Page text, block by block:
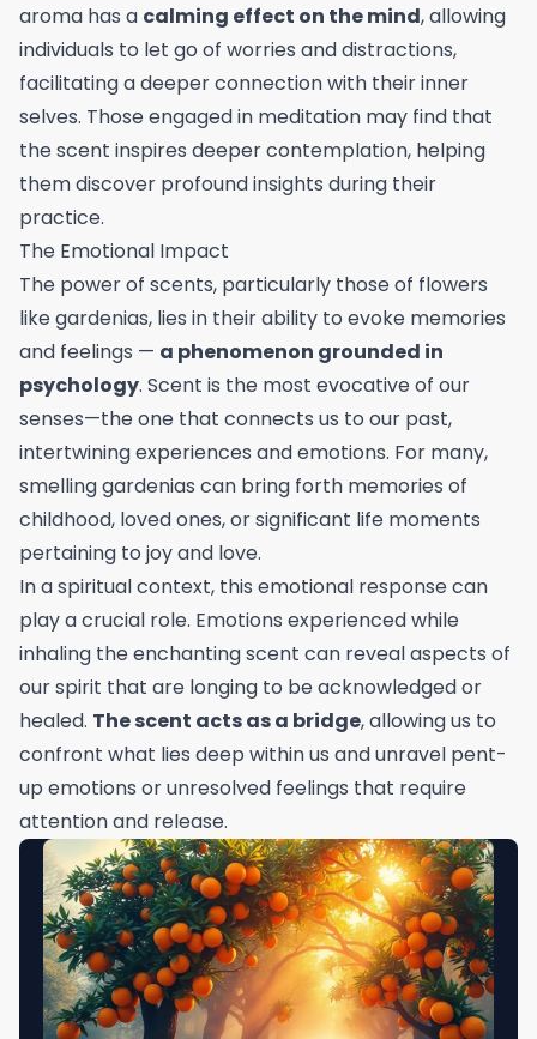
aroma has a calming effect on the mind, allowing
individuals to let go of worries and distractions,
facilitating a deeper connection with their inner
selves. Those engaged in meditation may find that
the scent inspires deeper contemplation, helping
them discover profound insights during their
practice.
The Emotional Impact
The power of scents, particularly those of flowers
like gardenias, lies in their ability to evoke memories
and feelings — a phenomenon grounded in
psychology. Scent is the most evocative of our
senses—the one that connects us to our past,
intertwining experiences and emotions. For many,
smelling gardenias can bring forth memories of
childhood, loved ones, or significant life moments
pertaining to joy and love.
In a spiritual context, this emotional response can
play a crucial role. Emotions experienced while
inhaling the enchanting scent can reveal aspects of
our spirit that are longing to be acknowledged or
healed. The scent acts as a bridge, allowing us to
confront what lies deep within us and unravel pent-
up emotions or unresolved feelings that require
attention and release.